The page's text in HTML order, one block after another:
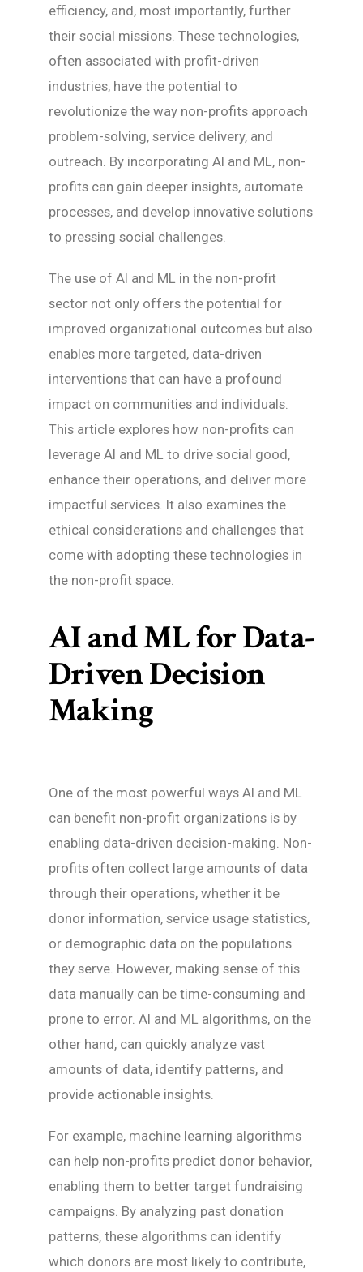
efficiency, and, most importantly, further
their social missions. These technologies,
often associated with profit-driven
industries, have the potential to
revolutionize the way non-profits approach
problem-solving, service delivery, and
outreach. By incorporating AI and ML, non-
profits can gain deeper insights, automate
processes, and develop innovative solutions
to pressing social challenges.
The use of AI and ML in the non-profit
sector not only offers the potential for
improved organizational outcomes but also
enables more targeted, data-driven
interventions that can have a profound
impact on communities and individuals.
This article explores how non-profits can
leverage AI and ML to drive social good,
enhance their operations, and deliver more
impactful services. It also examines the
ethical considerations and challenges that
come with adopting these technologies in
the non-profit space.
AI and ML for Data-
Driven Decision
Making
One of the most powerful ways AI and ML
can benefit non-profit organizations is by
enabling data-driven decision-making. Non-
profits often collect large amounts of data
through their operations, whether it be
donor information, service usage statistics,
or demographic data on the populations
they serve. However, making sense of this
data manually can be time-consuming and
prone to error. AI and ML algorithms, on the
other hand, can quickly analyze vast
amounts of data, identify patterns, and
provide actionable insights.
For example, machine learning algorithms
can help non-profits predict donor behavior,
enabling them to better target fundraising
campaigns. By analyzing past donation
patterns, these algorithms can identify
which donors are most likely to contribute,